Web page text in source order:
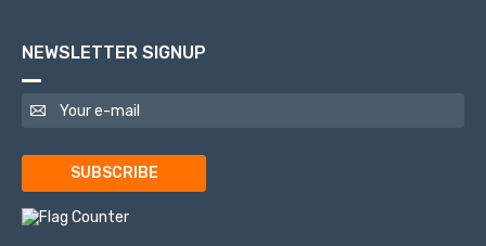
NEWSLETTER SIGNUP
SUBSCRIBE